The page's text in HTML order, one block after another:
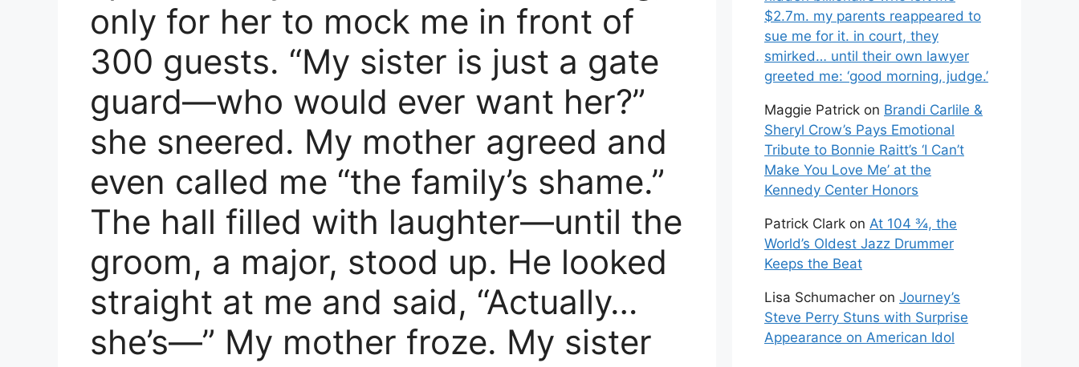
only for her to mock me in front of
300 guests. “My sister is just a gate
guard—who would ever want her?”
she sneered. My mother agreed and
even called me “the family’s shame.”
The hall filled with laughter—until the
groom, a major, stood up. He looked
straight at me and said, “Actually…
she’s—” My mother froze. My sister
$2.7m. my parents reappeared to
sue me for it. in court, they
smirked… until their own lawyer
greeted me: ‘good morning, judge.’
Maggie Patrick on Brandi Carlile &
Sheryl Crow’s Pays Emotional
Tribute to Bonnie Raitt’s ‘I Can’t
Make You Love Me’ at the
Kennedy Center Honors
Patrick Clark on At 104 ¾, the
World’s Oldest Jazz Drummer
Keeps the Beat
Lisa Schumacher on Journey’s
Steve Perry Stuns with Surprise
Appearance on American Idol